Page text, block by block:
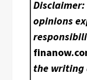
opinions
the writing